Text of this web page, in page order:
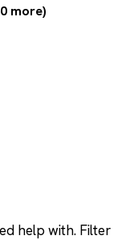
more)
help with. Filter